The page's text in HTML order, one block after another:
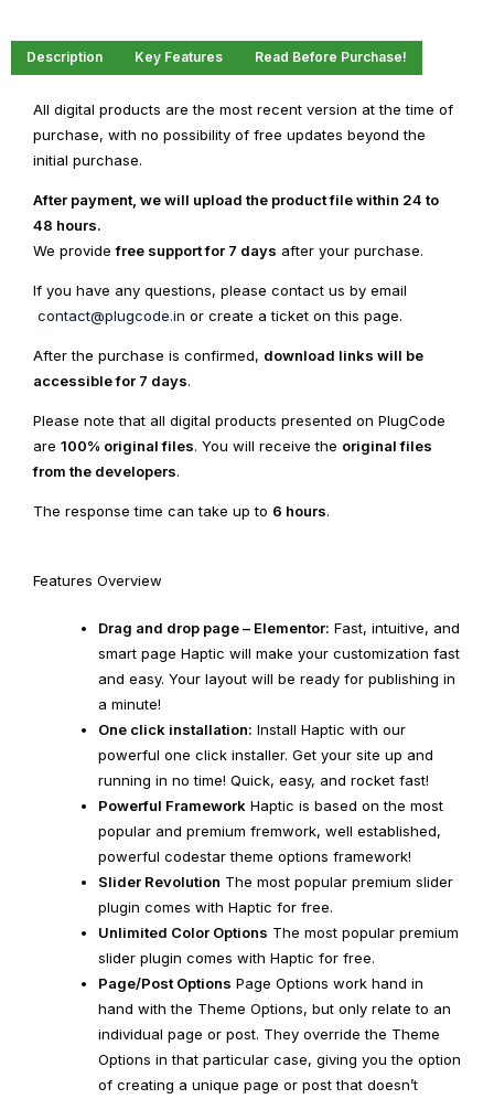
Read Before Purchase!
Key Features
Description
All digital products are the most recent version at the time of
purchase, with no possibility of free updates beyond the
initial purchase.
After payment, we will upload the product file within 24 to
48 hours.
We providefree support for 7 days after your purchase.
If you have any questions, please contact us by email
contact@plugcode.in or create a ticket on this page.
After the purchase is confirmed, download links will be
accessible for 7 days.
Please note that all digital products presented on PlugCode
are 100% original files. You will receive the original files
from the developers.
The response time can take up to 6 hours.
Features Overview
Drag and drop page – Elementor: Fast, intuitive, and
smart page Haptic will make your customization fast
and easy. Your layout will be ready for publishing in
a minute!
One click installation: Install Haptic with our
powerful one click installer. Get your site up and
running in no time! Quick, easy, and rocket fast!
Powerful Framework Haptic is based on the most
popular and premium fremwork, well established,
powerful codestar theme options framework!
Slider Revolution The most popular premium slider
plugin comes with Haptic for free.
Unlimited Color Options The most popular premium
slider plugin comes with Haptic for free.
Page/Post Options Page Options work hand in
hand with the Theme Options, but only relate to an
individual page or post. They override the Theme
Options in that particular case, giving you the option
of creating a unique page or post that doesn’t